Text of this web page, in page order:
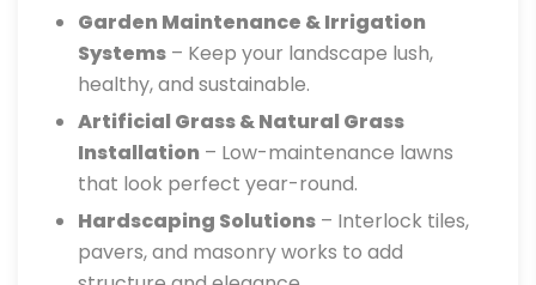
Garden Maintenance & Irrigation
Systems – Keep your landscape lush,
healthy, and sustainable.
Artificial Grass & Natural Grass
Installation – Low-maintenance lawns
that look perfect year-round.
Hardscaping Solutions – Interlock tiles,
pavers, and masonry works to add